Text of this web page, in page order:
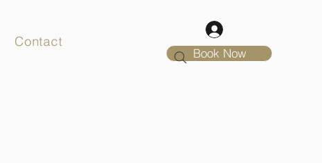
Contact
Book Now